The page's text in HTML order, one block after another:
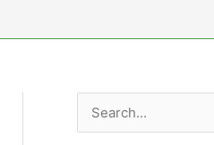
e